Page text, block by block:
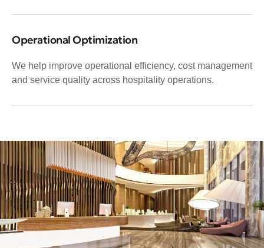
Operational Optimization
We help improve operational efficiency, cost management
and service quality across hospitality operations.